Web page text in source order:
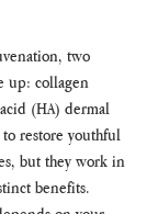
two
up: collagen
(HA) dermal
restore youthful
but they work in
benefits.